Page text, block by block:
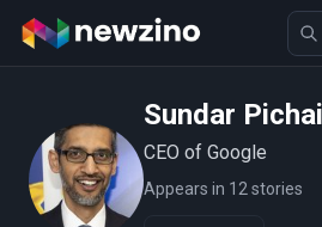
Sundar Pichai
CEO of Google
Appears in 12 stories